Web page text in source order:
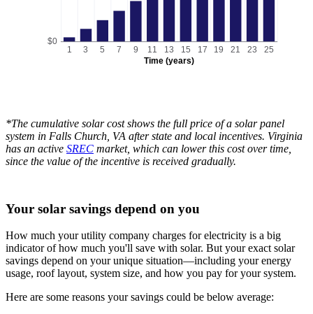
Time (years)
$0
1 3 5 7 9 11 13 15 17 19 21 23 25
*The cumulative solar cost shows the full price of a solar panel
system in Falls Church, VA after state and local incentives. Virginia
has an active SREC market, which can lower this cost over time,
since the value of the incentive is received gradually.
Your solar savings depend on you
How much your utility company charges for electricity is a big
indicator of how much you'll save with solar. But your exact solar
savings depend on your unique situation—including your energy
usage, roof layout, system size, and how you pay for your system.
Here are some reasons your savings could be below average: